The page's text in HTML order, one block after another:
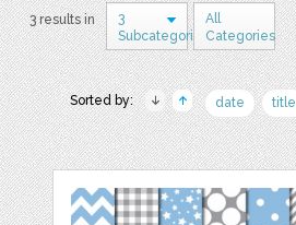
3 results in
3
Subcategories
All
Categories
Sorted by: date title